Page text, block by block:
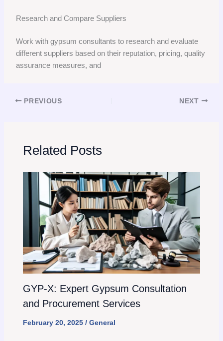
Research and Compare Suppliers
Work with gypsum consultants to research and evaluate
different suppliers based on their reputation, pricing, quality
assurance measures, and
PREVIOUS NEXT
Related Posts
GYP-X: Expert Gypsum Consultation
and Procurement Services
February 20, 2025 / General